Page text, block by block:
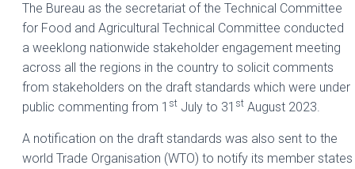
The Bureau as the secretariat of the Technical Committee
for Food and Agricultural Technical Committee conducted
a weeklong nationwide stakeholder engagement meeting
across all the regions in the country to solicit comments
from stakeholders on the draft standards which were under
public commenting from 1 st July to 31 st August 2023.
A notification on the draft standards was also sent to the
world Trade Organisation (WTO) to notify its member states